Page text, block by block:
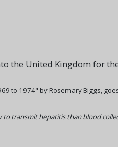
the United Kingdom for
to 1974" by Rosemary Biggs,
transmit hepatitis than blood